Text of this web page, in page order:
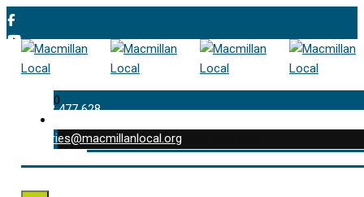
01202 477 628
enquiries@macmillanlocal.org
0
was successfully added to your cart.